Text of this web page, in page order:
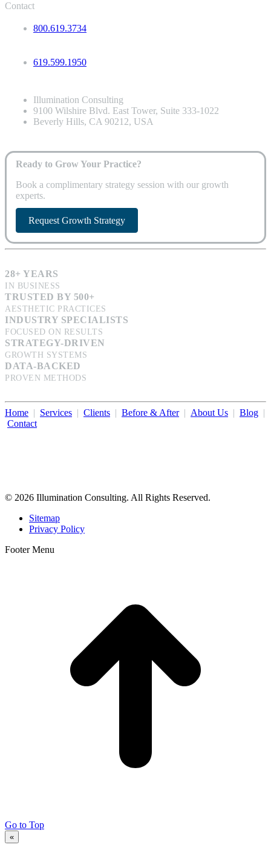
Contact
800.619.3734
619.599.1950
Illumination Consulting
9100 Wilshire Blvd. East Tower, Suite 333-1022
Beverly Hills, CA 90212, USA
Ready to Grow Your Practice?
Book a complimentary strategy session with our growth
experts.
Request Growth Strategy
28+ YEARS
IN BUSINESS
TRUSTED BY 500+
AESTHETIC PRACTICES
INDUSTRY SPECIALISTS
FOCUSED ON RESULTS
STRATEGY-DRIVEN
GROWTH SYSTEMS
DATA-BACKED
PROVEN METHODS
Home | Services | Clients | Before & After| About Us | Blog |
Contact
© 2026 Illumination Consulting. All Rights Reserved.
Sitemap
Privacy Policy
Footer Menu
Go to Top
«